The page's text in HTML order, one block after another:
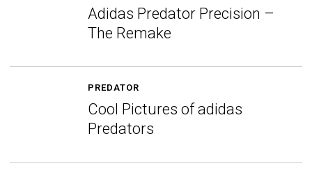
Adidas Predator Precision –
The Remake
PREDATOR
Cool Pictures of adidas
Predators